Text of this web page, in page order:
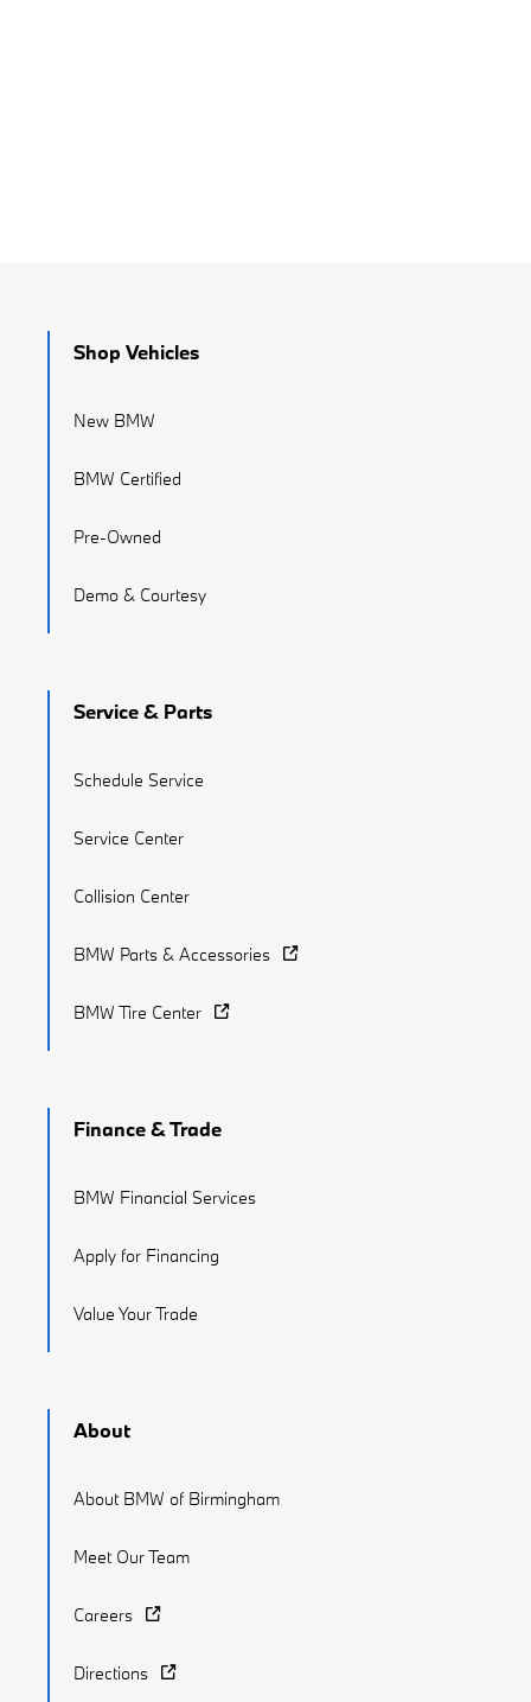
Shop Vehicles
New BMW
BMW Certified
Pre-Owned
Demo & Courtesy
Service & Parts
Schedule Service
Service Center
Collision Center
BMW Parts & Accessories
BMW Tire Center
Finance & Trade
BMW Financial Services
Apply for Financing
Value Your Trade
About
About BMW of Birmingham
Meet Our Team
Careers
Directions